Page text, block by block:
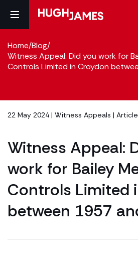
Home/Blog/
Witness Appeal: Did you work for
Controls Limited in Croydon
22 May 2024 | Witness Appeals |
Witness Appeal:
work for Bailey
Controls Limited
between 1957